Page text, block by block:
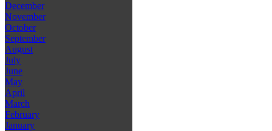
December
November
October
September
August
July
June
May
April
March
February
January